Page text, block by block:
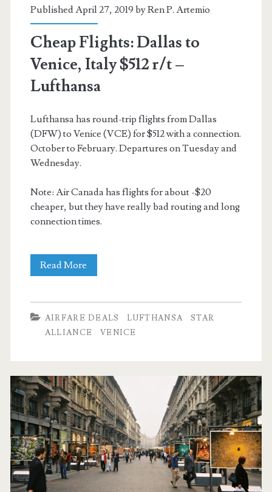
Published April 27, 2019 byRen P. Artemio
Cheap Flights: Dallas to
Venice, Italy $512 r/t –
Lufthansa
Lufthansa has round-trip flights from Dallas
(DFW) to Venice (VCE) for $512 with a connection.
October to February. Departures on Tuesday and
Wednesday.
Note: Air Canada has flights for about -$20
cheaper, but they have really bad routing and long
connection times.
Read More
to
Italy
$512
r/t
–
Lufthansa
AIRFARE DEALS LUFTHANSA
STAR
ALLIANCE
VENICE